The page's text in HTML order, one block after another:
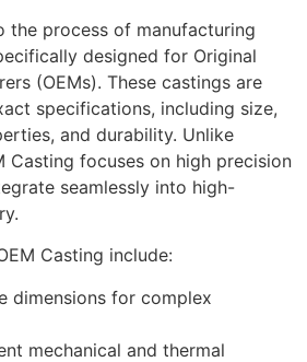
the process of manufacturing
designed for Original
(OEMs). These castings are
specifications, including size,
and durability. Unlike
Casting focuses on high precision
seamlessly into high-
Casting include:
dimensions for complex
mechanical and thermal